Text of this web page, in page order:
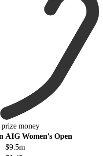
money
AIG Women's Open
$9.5m